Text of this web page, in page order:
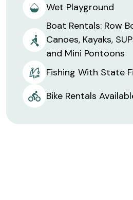
Wet Playground
Boat Rentals: Row
Canoes, Kayaks,
and Mini Pontoons
Fishing With State
Bike Rentals